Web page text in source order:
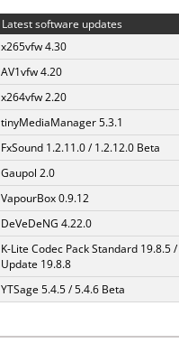
Latest software updates
x265vfw 4.30
AV1vfw 4.20
x264vfw 2.20
tinyMediaManager 5.3.1
FxSound 1.2.11.0 / 1.2.12.0 Beta
Gaupol 2.0
VapourBox 0.9.12
DeVeDeNG 4.22.0
K-Lite Codec Pack Standard 19.8.5 /
Update 19.8.8
YTSage 5.4.5 / 5.4.6 Beta